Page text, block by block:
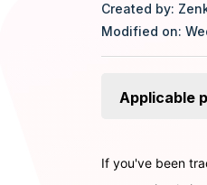
Created by:
Modified on:
Applicable
If you've been